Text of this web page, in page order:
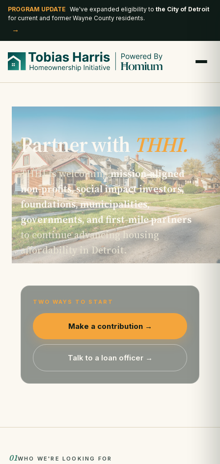
PROGRAM UPDATE We've expanded eligibility to the City of Detroit
for current and former Wayne County residents.
→
Partner withTHHI.
THHI is welcomingmission-aligned
non-profits, social impact investors,
foundations, municipalities,
governments, and first-mile partners
to continue advancing housing
affordability in Detroit.
TWO WAYS TO START
Make a contribution →
Talk to a loan officer →
01WHO WE'RE LOOKING FOR